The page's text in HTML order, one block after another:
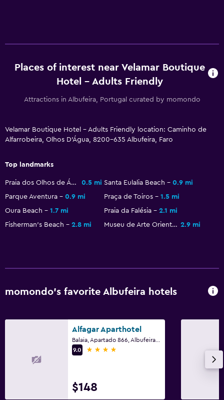
Storage available
Toilet
Parking and transportation
EV charging station
Daily housekeeping
CCTV in common areas
Places of interest near Velamar Boutique
Hotel - Adults Friendly
Attractions in Albufeira, Portugal curated by momondo
Velamar Boutique Hotel - Adults Friendly location: Caminho de
Alfarrobeira, Olhos D'Água, 8200-635 Albufeira, Faro
Top landmarks
Praia dos Olhos de Água 0.5 mi Santa Eulalia Beach
0.9 mi
Parque Aventura
0.9 mi Praça de Toiros
1.5 mi
Oura Beach
1.7 mi Praia da Falésia
2.1 mi
Fisherman's Beach
2.8 mi Museu de Arte Oriental 2.9 mi
momondo’s favorite Albufeira hotels
Alfagar Aparthotel
9.0
4 stars
$148